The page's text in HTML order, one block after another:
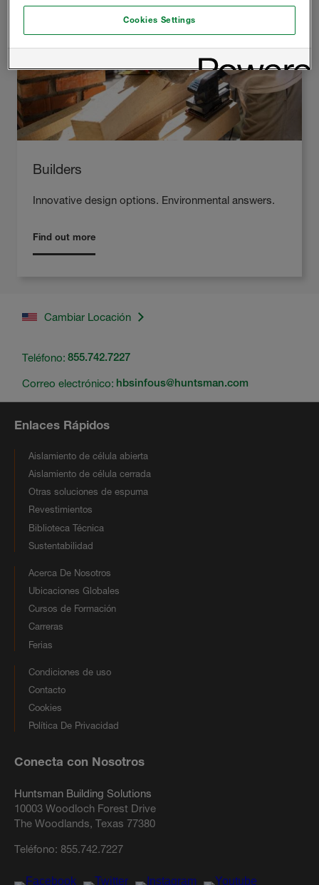
Builders
Innovative design options. Environmental answers.
Find out more
Cambiar Locación
Teléfono: 855.742.7227
Correo electrónico: hbsinfous@huntsman.com
Enlaces Rápidos
Aislamiento de célula abierta
Aislamiento de célula cerrada
Otras soluciones de espuma
Revestimientos
Biblioteca Técnica
Sustentabilidad
Acerca De Nosotros
Ubicaciones Globales
Cursos de Formación
Carreras
Ferias
Condiciones de uso
Contacto
Cookies
Política De Privacidad
Conecta con Nosotros
Huntsman Building Solutions
10003 Woodloch Forest Drive
The Woodlands, Texas 77380
Teléfono: 855.742.7227
Cookies Settings